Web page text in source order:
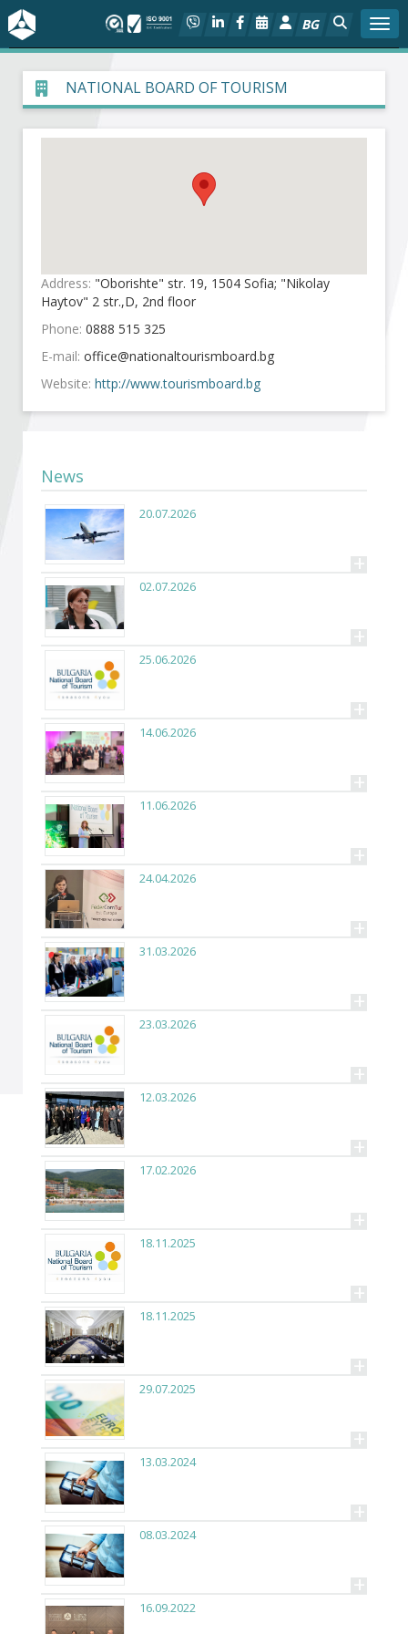
BG
About BIA
In focus
Projects
Members
Become a member of BIA
NATIONAL BOARD OF TOURISM
Address: "Oborishte" str. 19, 1504 Sofia; "Nikolay
Haytov" 2 str.,D, 2nd floor
Phone: 0888 515 325
E-mail:
Website: http://www.tourismboard.bg
News
20.07.2026
+
02.07.2026
+
25.06.2026
+
14.06.2026
+
11.06.2026
+
24.04.2026
+
31.03.2026
+
23.03.2026
+
12.03.2026
+
17.02.2026
+
18.11.2025
+
18.11.2025
+
29.07.2025
+
13.03.2024
+
08.03.2024
+
16.09.2022